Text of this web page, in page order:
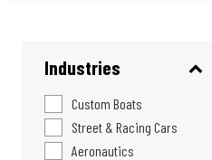
Industries
Custom Boats
Street & Racing Cars
Aeronautics